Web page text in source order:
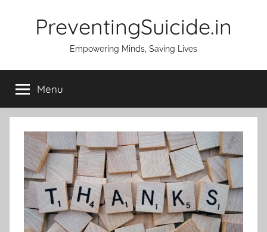
PreventingSuicide.in
Empowering Minds, Saving Lives
Menu